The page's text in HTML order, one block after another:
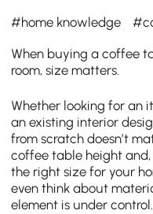
#home knowledge
When buying a coffee
room, size matters.
Whether looking for an
an existing interior
from scratch doesn’t
coffee table height
the right size for your
even think about
element is under control.